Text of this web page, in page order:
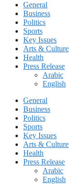
General
Business
Politics
Sports
Key Issues
Arts & Culture
Health
Press Release
Arabic
English
General
Business
Politics
Sports
Key Issues
Arts & Culture
Health
Press Release
Arabic
English